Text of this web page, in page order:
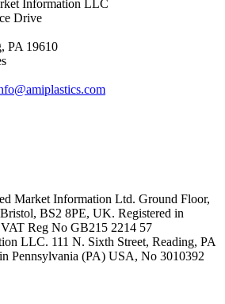
Information LLC
Drive
PA 19610
Market Information Ltd. Ground Floor,
BS2 8PE, UK. Registered in
Reg No GB215 2214 57
LLC. 111 N. Sixth Street, Reading, PA
Pennsylvania (PA) USA, No 3010392